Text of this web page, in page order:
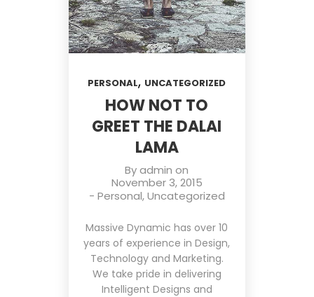
PERSONAL, UNCATEGORIZED
HOW NOT TO
GREET THE DALAI
LAMA
Byadmin on
November 3, 2015
- Personal,Uncategorized
Massive Dynamic has over 10
years of experience in Design,
Technology and Marketing.
We take pride in delivering
Intelligent Designs and